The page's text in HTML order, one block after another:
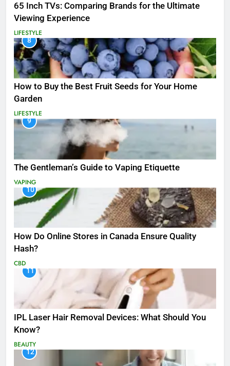
65 Inch TVs: Comparing Brands for the Ultimate
Viewing Experience
LIFESTYLE
8
How to Buy the Best Fruit Seeds for Your Home
Garden
LIFESTYLE
9
The Gentleman’s Guide to Vaping Etiquette
VAPING
10
How Do Online Stores in Canada Ensure Quality
Hash?
CBD
11
IPL Laser Hair Removal Devices: What Should You
Know?
BEAUTY
12